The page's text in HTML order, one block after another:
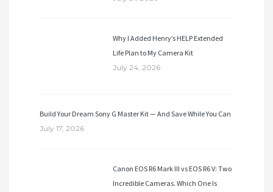
Why I Added Henry’s HELP Extended
Life Plan to My Camera Kit
July 24, 2026
Build Your Dream Sony G Master Kit — And Save While You Can
July 17, 2026
Canon EOS R6 Mark III vs EOS R6 V: Two
Incredible Cameras. Which One Is